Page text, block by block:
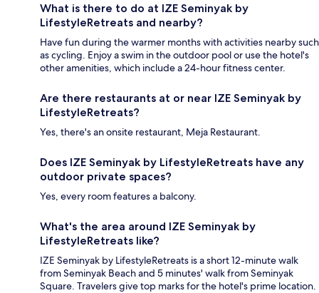
What is there to do at IZE Seminyak by
LifestyleRetreats and nearby?
Have fun during the warmer months with activities nearby such
as cycling. Enjoy a swim in the outdoor pool or use the hotel's
other amenities, which include a 24-hour fitness center.
Are there restaurants at or near IZE Seminyak by
LifestyleRetreats?
Yes, there's an onsite restaurant, Meja Restaurant.
Does IZE Seminyak by LifestyleRetreats have any
outdoor private spaces?
Yes, every room features a balcony.
What's the area around IZE Seminyak by
LifestyleRetreats like?
IZE Seminyak by LifestyleRetreats is a short 12-minute walk
from Seminyak Beach and 5 minutes' walk from Seminyak
Square. Travelers give top marks for the hotel's prime location.